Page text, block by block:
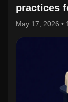
practices
May 17, 2026 •